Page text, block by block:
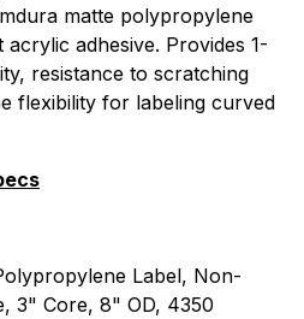
matte polypropylene
adhesive. Provides 1-
resistance to scratching
flexibility for labeling curved
Label, Non-
3" Core, 8" OD, 4350